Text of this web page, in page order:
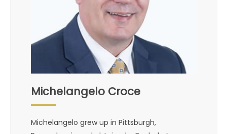
Michelangelo Croce
Michelangelo grew up in Pittsburgh,